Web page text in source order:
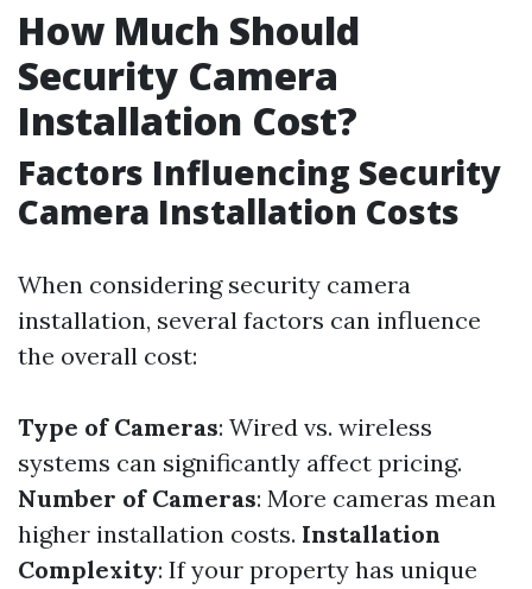
How Much Should
Security Camera
Installation Cost?
Factors Influencing Security
Camera Installation Costs
When considering security camera
installation, several factors can influence
the overall cost:
Type of Cameras: Wired vs. wireless
systems can significantly affect pricing.
Number of Cameras: More cameras mean
higher installation costs. Installation
Complexity: If your property has unique